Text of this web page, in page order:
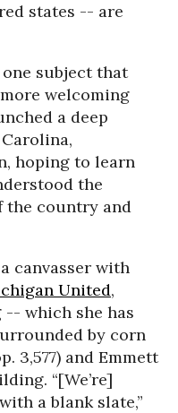
states -- are
subject that
welcoming
a deep
hoping to learn
the
the country and
canvasser with
United,
-- which she has
by corn
3,577) and Emmett
“[We’re]
a blank slate,”